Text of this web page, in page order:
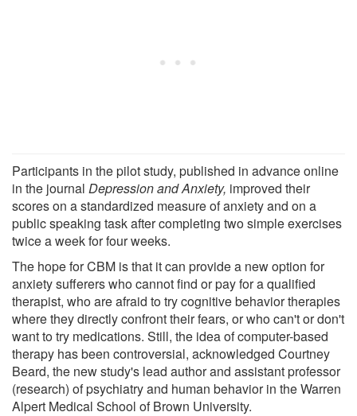
Participants in the pilot study, published in advance online
in the journal Depression and Anxiety, improved their
scores on a standardized measure of anxiety and on a
public speaking task after completing two simple exercises
twice a week for four weeks.
The hope for CBM is that it can provide a new option for
anxiety sufferers who cannot find or pay for a qualified
therapist, who are afraid to try cognitive behavior therapies
where they directly confront their fears, or who can't or don't
want to try medications. Still, the idea of computer-based
therapy has been controversial, acknowledged Courtney
Beard, the new study's lead author and assistant professor
(research) of psychiatry and human behavior in the Warren
Alpert Medical School of Brown University.